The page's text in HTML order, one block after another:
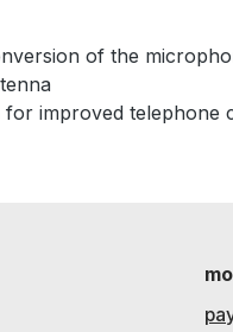
of the
for improved telephone